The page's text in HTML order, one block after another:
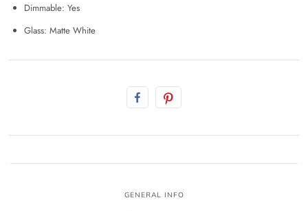
Dimmable: Yes
Glass: Matte White
GENERAL INFO